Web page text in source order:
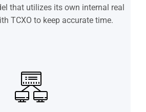
that utilizes its own internal real
TCXO to keep accurate time.